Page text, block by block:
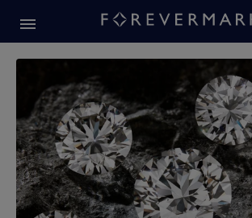
Forevermark